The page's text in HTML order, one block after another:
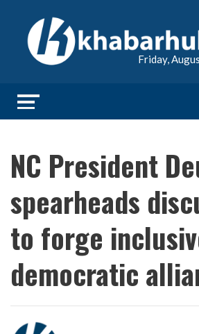
Friday,
NC President
spearheads
to forge
democratic